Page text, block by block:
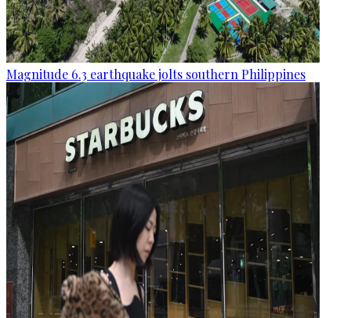
Magnitude 6.3 earthquake jolts southern Philippines